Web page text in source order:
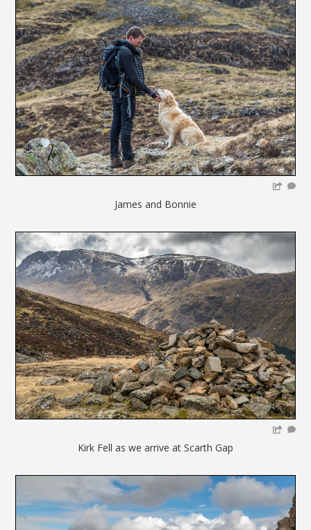
James and Bonnie
Kirk Fell as we arrive at Scarth Gap